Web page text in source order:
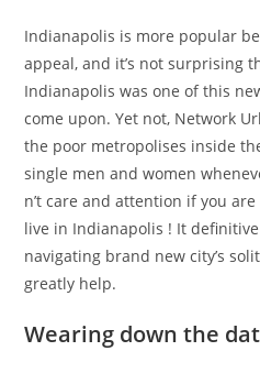
Indianapolis is more popular
appeal, and it’s not surprising
Indianapolis was one of this
come upon. Yet not, Network
the poor metropolises inside
single men and women
n’t care and attention if you
live in Indianapolis ! It
navigating brand new city’s
greatly help.
Wearing down the